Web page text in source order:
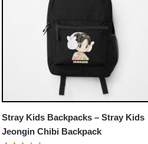
Stray Kids Backpacks – Stray Kids
Jeongin Chibi Backpack